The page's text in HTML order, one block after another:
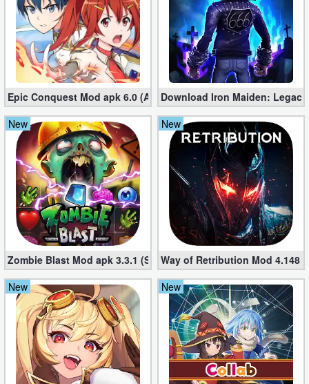
Developer
Tools
Graphics
Multimedia
Office
Text
Editor
Tools
Uncategorized
Epic Conquest Mod apk 6.0 (All Currency, Premium, Skill, More)
Download Iron Maiden:
New
Zombie Blast Mod apk 3.3.1 (Single hit Kill)
New
Way of Retribution Mod 4.148
New
New